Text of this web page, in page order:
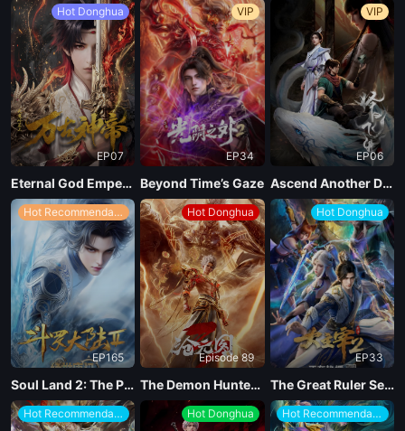
Hot Donghua
EP07
Eternal God Emperor
VIP
EP34
Beyond Time’s Gaze
VIP
EP06
Ascend Another Day
Hot Recommendations
EP165
Soul Land 2: The Peerless Tang Clan
Hot Donghua
Episode 89
The Demon Hunter Season 3
Hot Donghua
EP33
The Great Ruler Season 2
Hot Recommendations Hot Donghua Hot Recommendations